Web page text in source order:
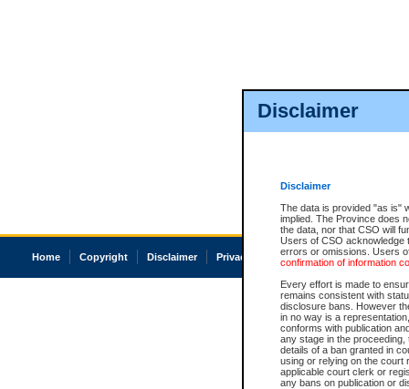
Disclaimer
Disclaimer
The data is provided "as is"
implied. The Province does
the data, nor that CSO will
Users of CSO acknowledge
errors or omissions. Users
confirmation of information
Every effort is made to
remains consistent with
disclosure bans. However
in no way is a
conforms with publication
any stage in the
details of a ban granted in
using or relying on the court
applicable court clerk or
any bans on publication or
Home Copyright Disclaimer Privacy Accessibility